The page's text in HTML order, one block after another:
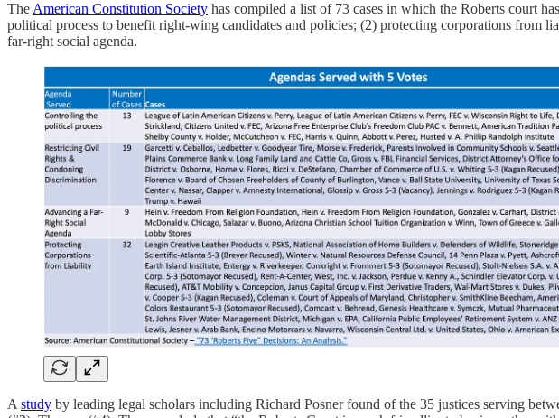
The American Constitution Society has compiled a list of 73 cases in which the Roberts court
political process to benefit right-wing candidates and policies; (2) protecting corporations
far-right social agenda.
A study by leading legal scholars including Richard Posner found of the 35 justices serving